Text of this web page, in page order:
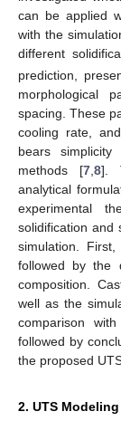
can be applied
with the
different
prediction,
morphological
spacing. These
cooling rate,
bears
methods [7, 8].
analytical
experimental
solidification and
simulation.
followed by the
composition.
well as the
comparison
followed by
the proposed
2. UTS Modeling